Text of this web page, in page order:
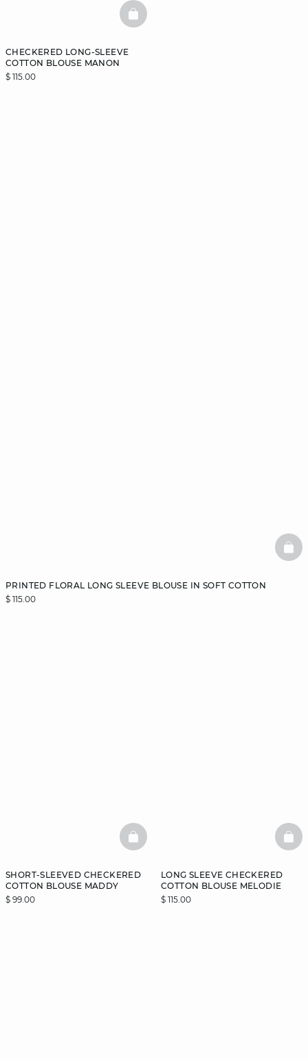
CHECKERED LONG-SLEEVE
COTTON BLOUSE MANON
$ 115.00
BASKETFULL
PRINTED FLORAL LONG SLEEVE BLOUSE IN SOFT COTTON
$ 115.00
SHORT-SLEEVED CHECKERED
COTTON BLOUSE MADDY
$ 99.00
BASKETFULL
LONG SLEEVE CHECKERED
COTTON BLOUSE MELODIE
$ 115.00